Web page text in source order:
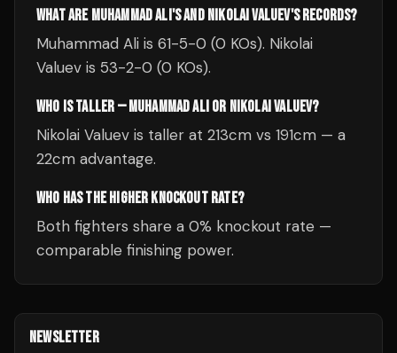
WHAT ARE MUHAMMAD ALI'S AND NIKOLAI VALUEV'S RECORDS?
Muhammad Ali is 61-5-0 (0 KOs). Nikolai
Valuev is 53-2-0 (0 KOs).
WHO IS TALLER — MUHAMMAD ALI OR NIKOLAI VALUEV?
Nikolai Valuev is taller at 213cm vs 191cm — a
22cm advantage.
WHO HAS THE HIGHER KNOCKOUT RATE?
Both fighters share a 0% knockout rate —
comparable finishing power.
NEWSLETTER